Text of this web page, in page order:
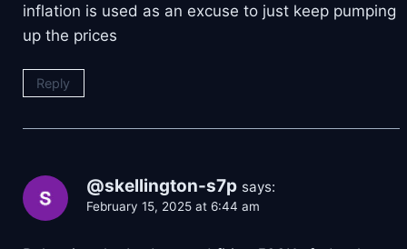
inflation is used as an excuse to just keep pumping
up the prices
Reply
@skellington-s7p says:
February 15, 2025 at 6:44 am